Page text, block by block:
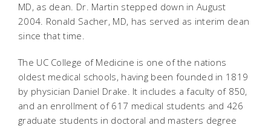
MD, as dean. Dr. Martin stepped down in August
2004. Ronald Sacher, MD, has served as interim dean
since that time.
The UC College of Medicine is one of the nations
oldest medical schools, having been founded in 1819
by physician Daniel Drake. It includes a faculty of 850,
and an enrollment of 617 medical students and 426
graduate students in doctoral and masters degree